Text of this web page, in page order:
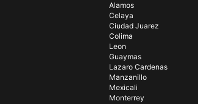
Alamos
Celaya
Ciudad Juarez
Colima
Leon
Guaymas
Lazaro Cardenas
Manzanillo
Mexicali
Monterrey